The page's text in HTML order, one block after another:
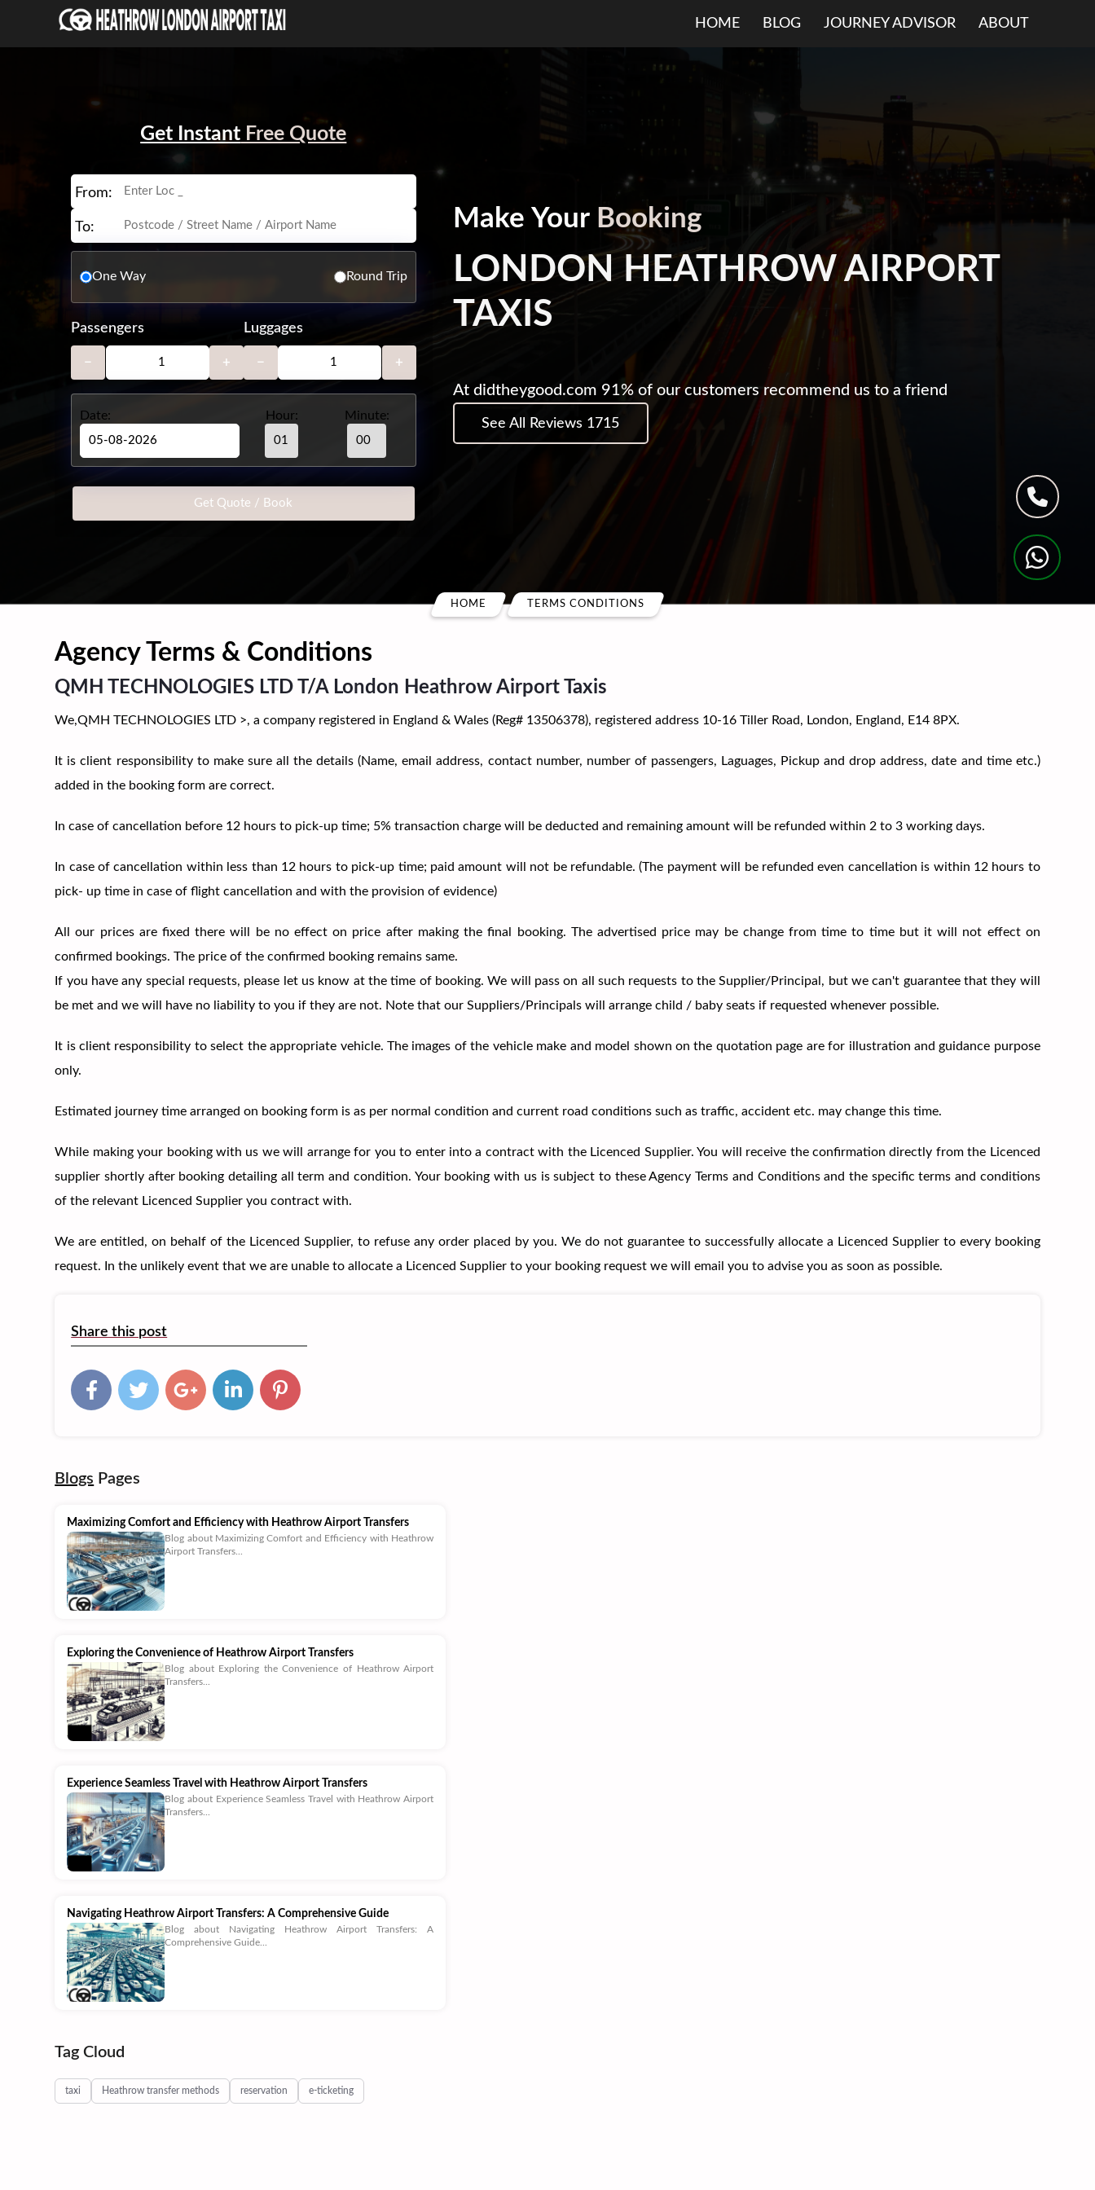
HOME BLOG JOURNEY ADVISOR ABOUT
Get Instant Free Quote
From:
To:
One Way Round Trip
Passengers
− +
Luggages
− +
Date: Hour: Minute:
Make Your Booking
LONDON HEATHROW AIRPORT
TAXIS
At didtheygood.com 91% of our customers recommend us to a friend
See All Reviews 1715
HOME TERMS CONDITIONS
Agency Terms & Conditions
QMH TECHNOLOGIES LTD T/A London Heathrow Airport Taxis
We,QMH TECHNOLOGIES LTD >, a company registered in England & Wales (Reg# 13506378), registered address 10-16 Tiller Road, London, England, E14 8PX.
It is client responsibility to make sure all the details (Name, email address, contact number, number of passengers, Laguages, Pickup and drop address, date and time etc.)
added in the booking form are correct.
In case of cancellation before 12 hours to pick-up time; 5% transaction charge will be deducted and remaining amount will be refunded within 2 to 3 working days.
In case of cancellation within less than 12 hours to pick-up time; paid amount will not be refundable. (The payment will be refunded even cancellation is within 12 hours to
pick- up time in case of flight cancellation and with the provision of evidence)
All our prices are fixed there will be no effect on price after making the final booking. The advertised price may be change from time to time but it will not effect on
confirmed bookings. The price of the confirmed booking remains same.
If you have any special requests, please let us know at the time of booking. We will pass on all such requests to the Supplier/Principal, but we can't guarantee that they will
be met and we will have no liability to you if they are not. Note that our Suppliers/Principals will arrange child / baby seats if requested whenever possible.
It is client responsibility to select the appropriate vehicle. The images of the vehicle make and model shown on the quotation page are for illustration and guidance purpose
only.
Estimated journey time arranged on booking form is as per normal condition and current road conditions such as traffic, accident etc. may change this time.
While making your booking with us we will arrange for you to enter into a contract with the Licenced Supplier. You will receive the confirmation directly from the Licenced
supplier shortly after booking detailing all term and condition. Your booking with us is subject to these Agency Terms and Conditions and the specific terms and conditions
of the relevant Licenced Supplier you contract with.
We are entitled, on behalf of the Licenced Supplier, to refuse any order placed by you. We do not guarantee to successfully allocate a Licenced Supplier to every booking
request. In the unlikely event that we are unable to allocate a Licenced Supplier to your booking request we will email you to advise you as soon as possible.
Share this post
Blogs Pages
Maximizing Comfort and Efficiency with Heathrow Airport Transfers
Blog about Maximizing Comfort and Efficiency with Heathrow
Airport Transfers...
Exploring the Convenience of Heathrow Airport Transfers
Blog about Exploring the Convenience of Heathrow Airport
Transfers...
Experience Seamless Travel with Heathrow Airport Transfers
Blog about Experience Seamless Travel with Heathrow Airport
Transfers...
Navigating Heathrow Airport Transfers: A Comprehensive Guide
Blog about Navigating Heathrow Airport Transfers: A
Comprehensive Guide...
Tag Cloud
taxi Heathrow transfer methods reservation e-ticketing